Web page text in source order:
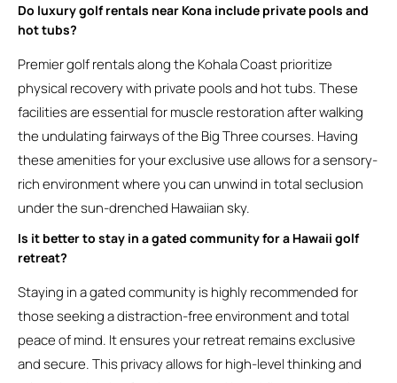
Do luxury golf rentals near Kona include private pools and
hot tubs?
Premier golf rentals along the Kohala Coast prioritize
physical recovery with private pools and hot tubs. These
facilities are essential for muscle restoration after walking
the undulating fairways of the Big Three courses. Having
these amenities for your exclusive use allows for a sensory-
rich environment where you can unwind in total seclusion
under the sun-drenched Hawaiian sky.
Is it better to stay in a gated community for a Hawaii golf
retreat?
Staying in a gated community is highly recommended for
those seeking a distraction-free environment and total
peace of mind. It ensures your retreat remains exclusive
and secure. This privacy allows for high-level thinking and